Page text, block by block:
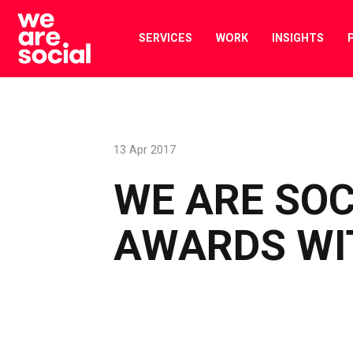
Skip
content
SERVICES WORK INSIGHTS
WE ARE
AWARDS
13 Apr 2017